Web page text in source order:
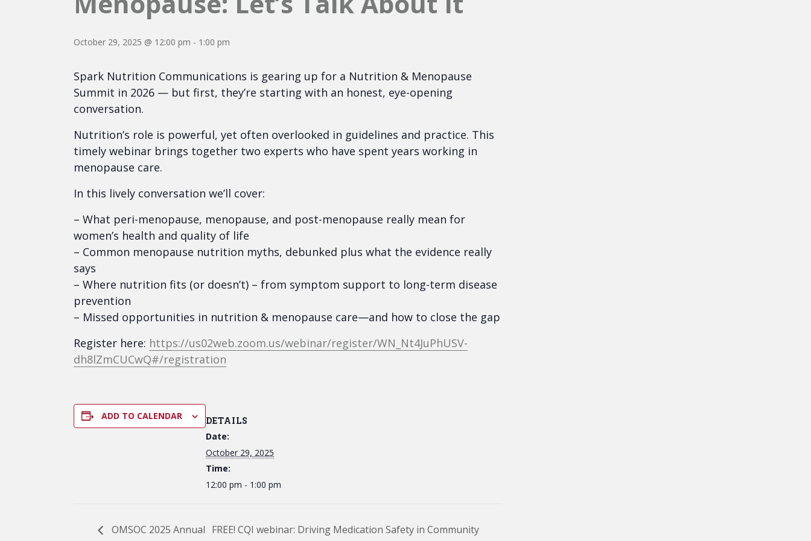
October 29, 2025 @ 12:00 pm - 1:00 pm
Spark Nutrition Communications is gearing up for a Nutrition & Menopause
Summit in 2026 — but first, they’re starting with an honest, eye-opening
conversation.
Nutrition’s role is powerful, yet often overlooked in guidelines and practice. This
timely webinar brings together two experts who have spent years working in
menopause care.
In this lively conversation we’ll cover:
– What peri-menopause, menopause, and post-menopause really mean for
women’s health and quality of life
– Common menopause nutrition myths, debunked plus what the evidence really
says
– Where nutrition fits (or doesn’t) – from symptom support to long-term disease
prevention
– Missed opportunities in nutrition & menopause care—and how to close the gap
Register here: https://us02web.zoom.us/webinar/register/WN_Nt4JuPhUSV-
dh8lZmCUCwQ#/registration
ADD TO CALENDAR
DETAILS
Date:
October 29, 2025
Time:
12:00 pm - 1:00 pm
OMSOC 2025 Annual FREE! CQI webinar: Driving Medication Safety in Community